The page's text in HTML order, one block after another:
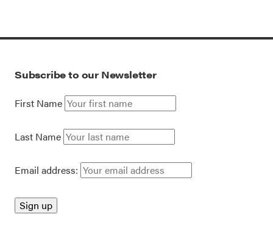
Subscribe to our Newsletter
First Name
Last Name
Email address: